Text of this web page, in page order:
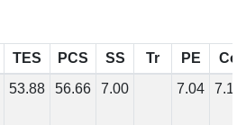
TES PCS SS Tr PE Co
53.88 56.66 7.00 7.04 7.18